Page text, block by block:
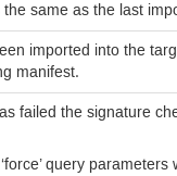
same as the last
imported into the
manifest.
failed the signature
query